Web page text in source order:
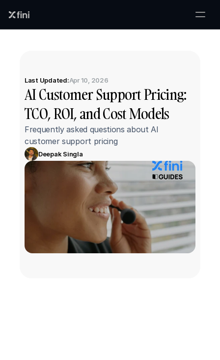
Last Updated:Apr 10, 2026
AI Customer Support Pricing:
TCO, ROI, and Cost Models
Frequently asked questions about AI
customer support pricing
Deepak Singla